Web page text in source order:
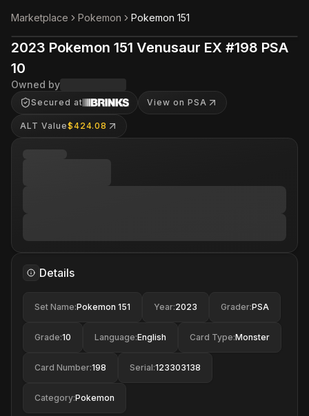
Marketplace Pokemon Pokemon 151
2023 Pokemon 151 Venusaur EX #198 PSA
10
Owned by
Secured at View on PSA
ALT Value$424.08
Details
Set Name:Pokemon 151 Year:2023 Grader:PSA
Grade:10 Language:English Card Type:Monster
Card Number:198 Serial:123303138
Category:Pokemon